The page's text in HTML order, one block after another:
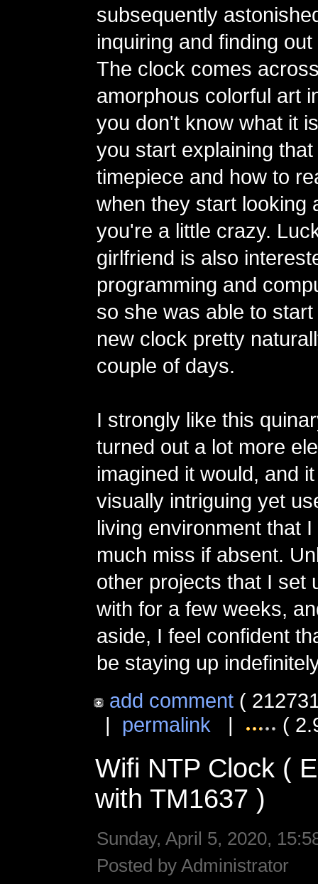
subsequently
inquiring and finding
The clock comes
amorphous colorful art
you don't know what it
you start explaining
timepiece and how to
when they start looking
you're a little crazy.
girlfriend is also
programming and
so she was able to
new clock pretty
couple of days.
I strongly like this
turned out a lot more
imagined it would, and
visually intriguing yet
living environment that
much miss if absent.
other projects that I set
with for a few weeks,
aside, I feel confident
be staying up
add comment (
| permalink | (
Wifi NTP Clock (
with TM1637 )
Sunday, April 5, 2020,
Posted by Administrator